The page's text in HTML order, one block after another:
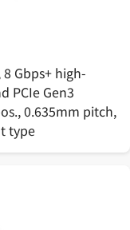
Gbps+ high-
PCIe Gen3
0.635mm pitch,
type